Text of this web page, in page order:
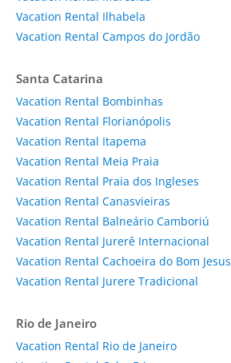
Vacation Rental Ilhabela
Vacation Rental Campos do Jordão
Santa Catarina
Vacation Rental Bombinhas
Vacation Rental Florianópolis
Vacation Rental Itapema
Vacation Rental Meia Praia
Vacation Rental Praia dos Ingleses
Vacation Rental Canasvieiras
Vacation Rental Balneário Camboriú
Vacation Rental Jurerê Internacional
Vacation Rental Cachoeira do Bom Jesus
Vacation Rental Jurere Tradicional
Rio de Janeiro
Vacation Rental Rio de Janeiro